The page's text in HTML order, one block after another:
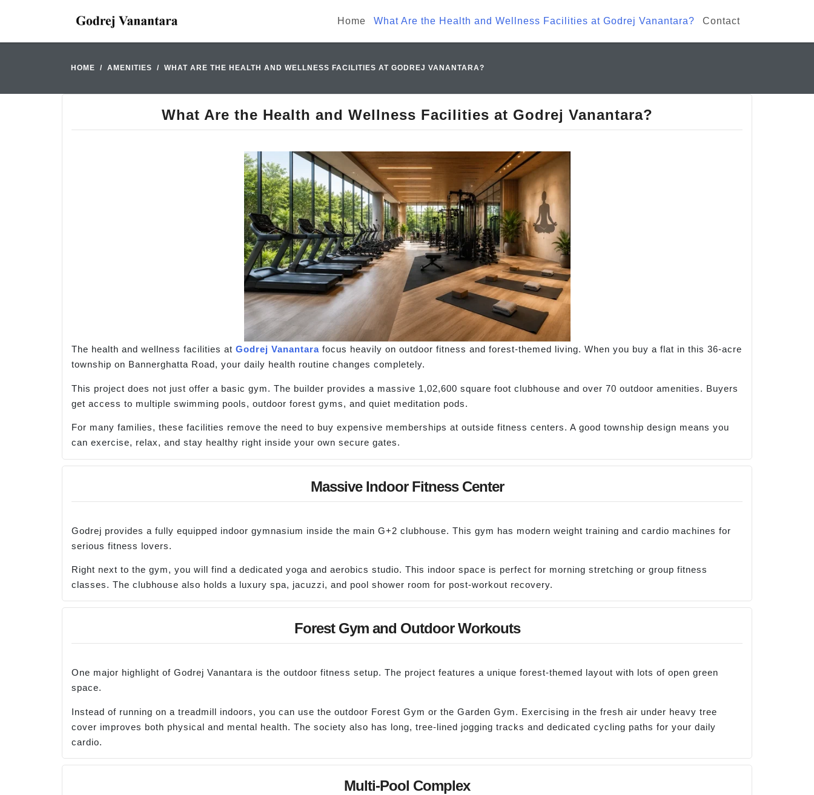
Home What Are the Health and Wellness Facilities at Godrej Vanantara? Contact
HOME AMENITIES WHAT ARE THE HEALTH AND WELLNESS FACILITIES AT GODREJ VANANTARA?
What Are the Health and Wellness Facilities at Godrej Vanantara?
The health and wellness facilities at Godrej Vanantara focus heavily on outdoor fitness and forest-themed living. When you buy a flat in this 36-acre
township on Bannerghatta Road, your daily health routine changes completely.
This project does not just offer a basic gym. The builder provides a massive 1,02,600 square foot clubhouse and over 70 outdoor amenities. Buyers
get access to multiple swimming pools, outdoor forest gyms, and quiet meditation pods.
For many families, these facilities remove the need to buy expensive memberships at outside fitness centers. A good township design means you
can exercise, relax, and stay healthy right inside your own secure gates.
Massive Indoor Fitness Center
Godrej provides a fully equipped indoor gymnasium inside the main G+2 clubhouse. This gym has modern weight training and cardio machines for
serious fitness lovers.
Right next to the gym, you will find a dedicated yoga and aerobics studio. This indoor space is perfect for morning stretching or group fitness
classes. The clubhouse also holds a luxury spa, jacuzzi, and pool shower room for post-workout recovery.
Forest Gym and Outdoor Workouts
One major highlight of Godrej Vanantara is the outdoor fitness setup. The project features a unique forest-themed layout with lots of open green
space.
Instead of running on a treadmill indoors, you can use the outdoor Forest Gym or the Garden Gym. Exercising in the fresh air under heavy tree
cover improves both physical and mental health. The society also has long, tree-lined jogging tracks and dedicated cycling paths for your daily
cardio.
Multi-Pool Complex